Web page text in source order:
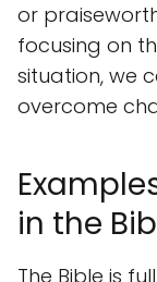
or
focusing on
situation, we
overcome
in the
The Bible is